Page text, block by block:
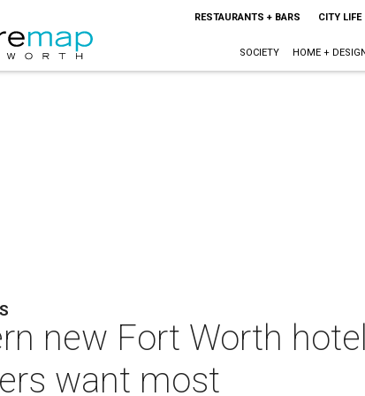
RESTAURANTS + BARS CITY LIFE
SOCIETY HOME +
new Fort Worth
want most